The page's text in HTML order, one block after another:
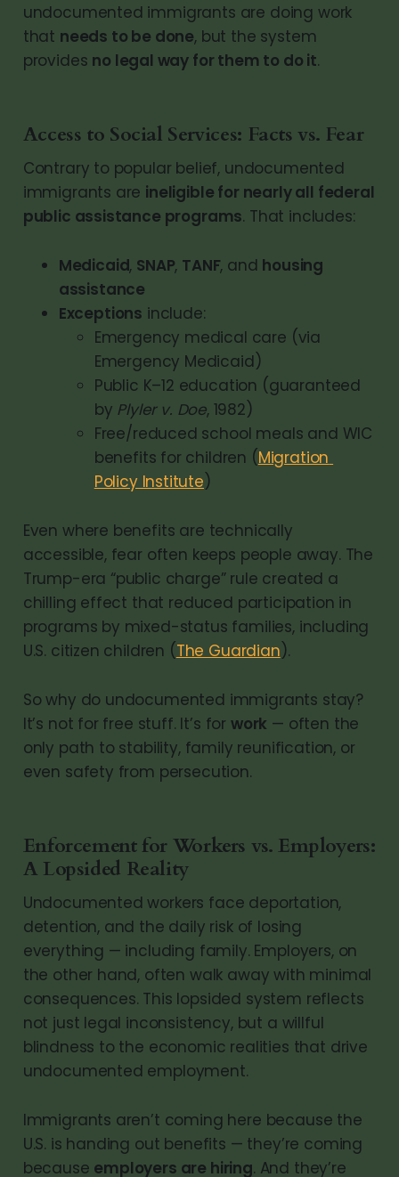
undocumented immigrants are doing work
that needs to be done, but the system
provides no legal way for them to do it.
Access to Social Services: Facts vs. Fear
Contrary to popular belief, undocumented
immigrants are ineligible for nearly all federal
public assistance programs. That includes:
Medicaid, SNAP, TANF, and housing
assistance
Exceptions include:
Emergency medical care (via
Emergency Medicaid)
Public K–12 education (guaranteed
by Plyler v. Doe, 1982)
Free/reduced school meals and WIC
benefits for children (Migration
Policy Institute)
Even where benefits are technically
accessible, fear often keeps people away. The
Trump-era “public charge” rule created a
chilling effect that reduced participation in
programs by mixed-status families, including
U.S. citizen children (The Guardian).
So why do undocumented immigrants stay?
It’s not for free stuff. It’s for work — often the
only path to stability, family reunification, or
even safety from persecution.
Enforcement for Workers vs. Employers:
A Lopsided Reality
Undocumented workers face deportation,
detention, and the daily risk of losing
everything — including family. Employers, on
the other hand, often walk away with minimal
consequences. This lopsided system reflects
not just legal inconsistency, but a willful
blindness to the economic realities that drive
undocumented employment.
Immigrants aren’t coming here because the
U.S. is handing out benefits — they’re coming
because employers are hiring. And they’re